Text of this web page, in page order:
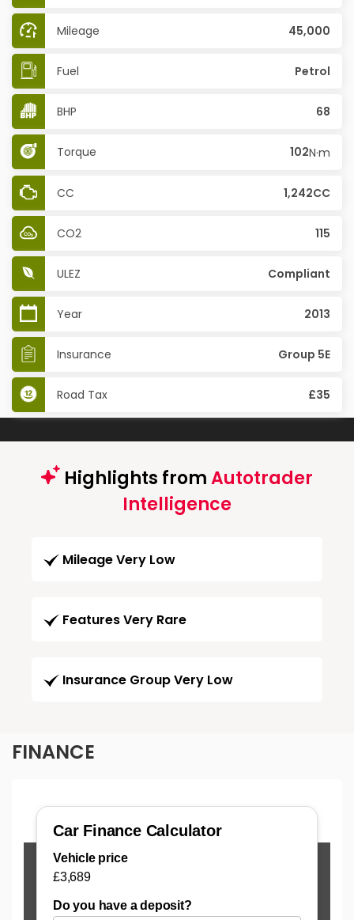
Mileage 45,000
Fuel Petrol
BHP 68
Torque 102N·m
CC 1,242CC
CO2 115
ULEZ Compliant
Year 2013
Insurance Group 5E
Road Tax £35
Highlights fromAutotrader
Intelligence
Mileage Very Low
Features Very Rare
Insurance Group Very Low
FINANCE